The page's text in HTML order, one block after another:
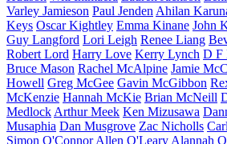
Varley Jamieson Paul Jenden Ahilan
Keys Oscar Kightley Emma Kinane John
Guy Langford Lori Leigh Renee Liang
Robert Lord Harry Love Kerry Lynch D F
Bruce Mason Rachel McAlpine Jamie
Howell Greg McGee Gavin McGibbon
McKenzie Hannah McKie Brian McNeill
Medlock Arthur Meek Ken Mizusawa
Musaphia Dan Musgrove Zac Nicholls
Simon O'Connor Allen O'Leary Alannah